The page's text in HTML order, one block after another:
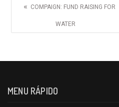
« COMPAIGN: FUND RAISING FOR
WATER
MENU RÁPIDO